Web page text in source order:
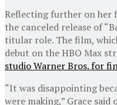
Reflecting further on her
the canceled release of
titular role. The film,
debut on the HBO Max
studio Warner Bros. for
“It was disappointing
were making,” Grace